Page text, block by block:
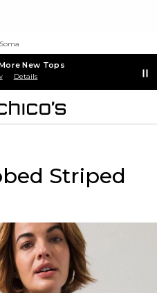
Soma
New Tops
Details
Striped